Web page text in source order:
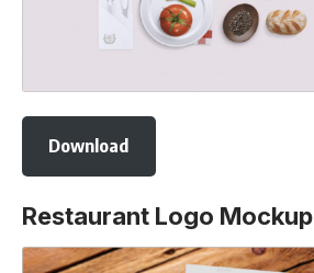
Download
Restaurant Logo Mockup